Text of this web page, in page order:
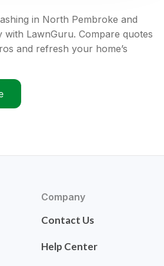
in North Pembroke and
with LawnGuru. Compare quotes
and refresh your home’s
Company
Contact Us
Help Center